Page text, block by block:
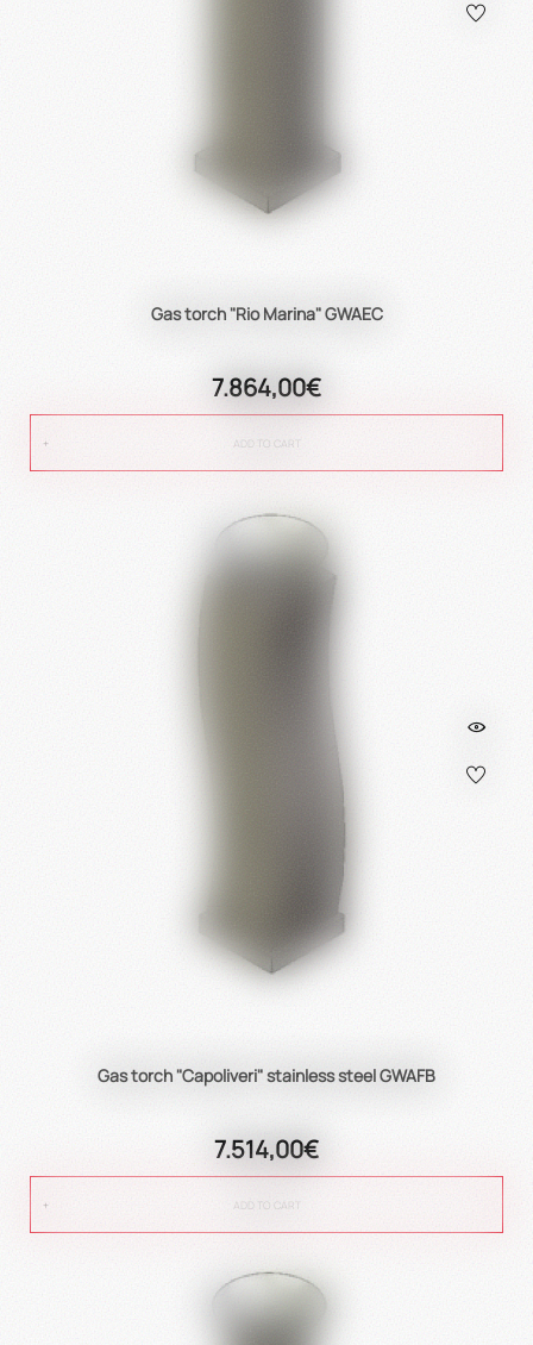
Gas torch "Rio Marina" GWAEC
7.864,00€
ADD TO CART
Gas torch "Capoliveri" stainless steel GWAFB
7.514,00€
ADD TO CART